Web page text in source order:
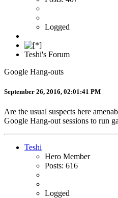
Logged
Teshi's Forum
Google Hang-outs
September 26, 2016, 02:01:41 PM
Are the usual suspects here
Google Hang-out sessions to run
Teshi
Hero Member
Posts: 616
Logged